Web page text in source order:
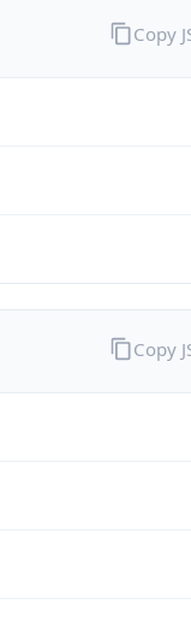
Copy
Copy